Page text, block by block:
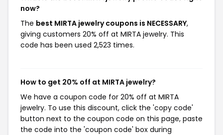
now?
The best MIRTA jewelry coupons is NECESSARY,
giving customers 20% off at MIRTA jewelry. This
code has been used 2,523 times.
How to get 20% off at MIRTA jewelry?
We have a coupon code for 20% off at MIRTA
jewelry. To use this discount, click the 'copy code'
button next to the coupon code on this page, paste
the code into the 'coupon code' box during